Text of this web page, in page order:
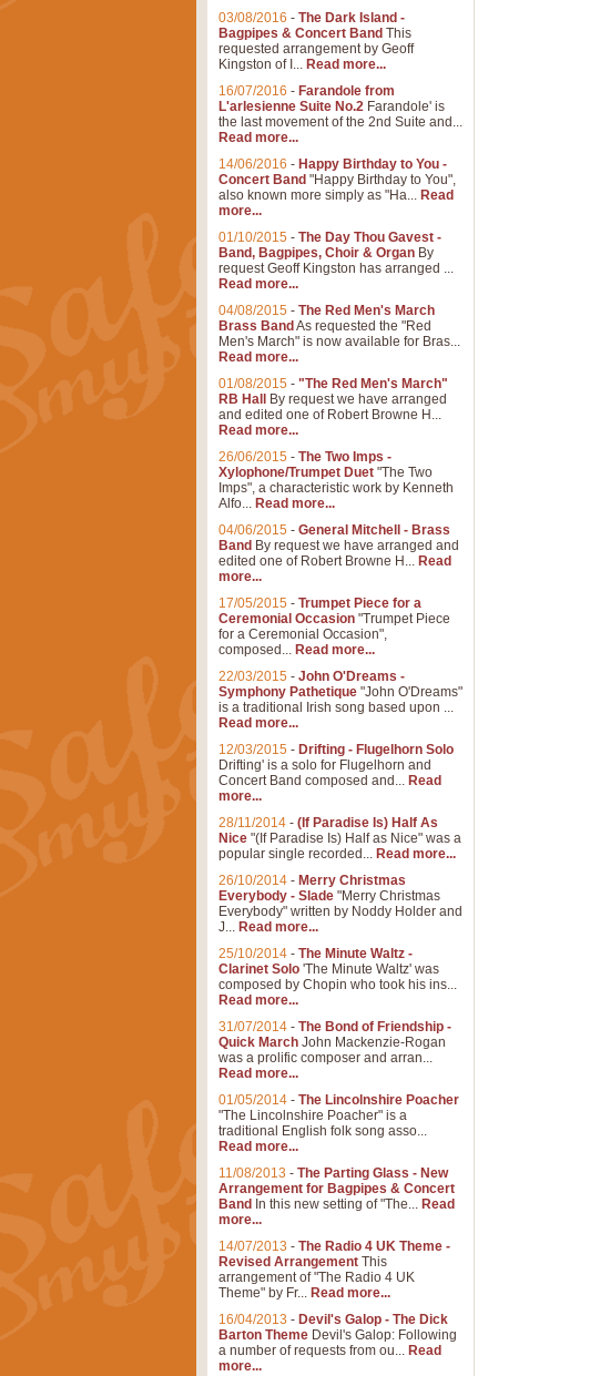
03/08/2016 - The Dark Island -
Bagpipes & Concert Band This
requested arrangement by Geoff
Kingston of I... Read more...
16/07/2016 - Farandole from
L'arlesienne Suite No.2 Farandole' is
the last movement of the 2nd Suite and...
Read more...
14/06/2016 - Happy Birthday to You -
Concert Band "Happy Birthday to You",
also known more simply as "Ha... Read
more...
01/10/2015 - The Day Thou Gavest -
Band, Bagpipes, Choir & Organ By
request Geoff Kingston has arranged ...
Read more...
04/08/2015 - The Red Men's March
Brass Band As requested the "Red
Men's March" is now available for Bras...
Read more...
01/08/2015 - "The Red Men's March"
RB Hall
By request we have arranged
and edited one of Robert Browne H...
Read more...
26/06/2015 - The Two Imps -
Xylophone/Trumpet Duet "The Two
Imps", a characteristic work by Kenneth
Alfo... Read more...
04/06/2015 - General Mitchell - Brass
Band By request we have arranged and
edited one of Robert Browne H... Read
more...
17/05/2015 - Trumpet Piece for a
Ceremonial Occasion "Trumpet Piece
for a Ceremonial Occasion",
composed... Read more...
22/03/2015 - John O'Dreams -
Symphony Pathetique "John O'Dreams"
is a traditional Irish song based upon ...
Read more...
12/03/2015 - Drifting - Flugelhorn Solo
Drifting' is a solo for Flugelhorn and
Concert Band composed and... Read
more...
28/11/2014 - (If Paradise Is) Half As
Nice "(If Paradise Is) Half as Nice" was a
popular single recorded... Read more...
26/10/2014 - Merry Christmas
Everybody - Slade "Merry Christmas
Everybody" written by Noddy Holder and
J... Read more...
25/10/2014 - The Minute Waltz -
Clarinet Solo 'The Minute Waltz' was
composed by Chopin who took his ins...
Read more...
31/07/2014 - The Bond of Friendship -
Quick March John Mackenzie-Rogan
was a prolific composer and arran...
Read more...
01/05/2014 - The Lincolnshire Poacher
"The Lincolnshire Poacher" is a
traditional English folk song asso...
Read more...
11/08/2013 - The Parting Glass - New
Arrangement for Bagpipes & Concert
Band In this new setting of "The... Read
more...
14/07/2013 - The Radio 4 UK Theme -
Revised Arrangement This
arrangement of "The Radio 4 UK
Theme" by Fr... Read more...
16/04/2013 - Devil's Galop - The Dick
Barton Theme Devil's Galop: Following
a number of requests from ou... Read
more...